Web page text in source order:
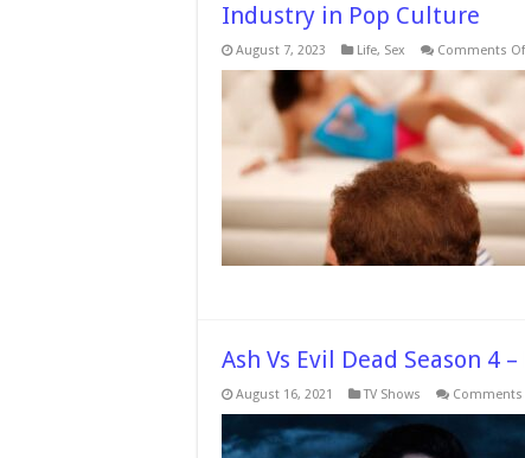
Industry in Pop Culture
August 7, 2023 Life, Sex Comments
Ash Vs Evil Dead Season 4
August 16, 2021 TV Shows Comments